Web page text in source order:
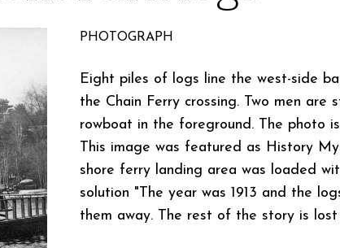
PHOTOGRAPH
Eight piles of logs line the west-side
the Chain Ferry crossing. Two men
rowboat in the foreground. The photo
This image was featured as History
shore ferry landing area was loaded
solution "The year was 1913 and the
them away. The rest of the story is lost